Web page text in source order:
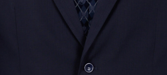
ASSORTED GARMENTS
TALL CLOTHING